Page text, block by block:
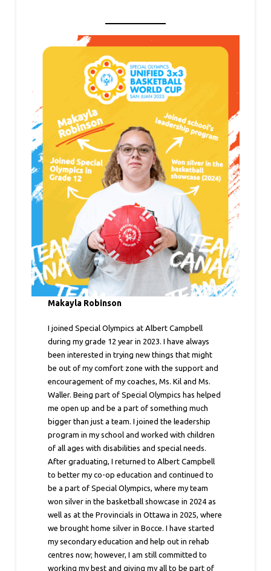
Makayla Robinson
I joined Special Olympics at Albert Campbell
during my grade 12 year in 2023. I have always
been interested in trying new things that might
be out of my comfort zone with the support and
encouragement of my coaches, Ms. Kil and Ms.
Waller. Being part of Special Olympics has helped
me open up and be a part of something much
bigger than just a team. I joined the leadership
program in my school and worked with children
of all ages with disabilities and special needs.
After graduating, I returned to Albert Campbell
to better my co-op education and continued to
be a part of Special Olympics, where my team
won silver in the basketball showcase in 2024 as
well as at the Provincials in Ottawa in 2025, where
we brought home silver in Bocce. I have started
my secondary education and help out in rehab
centres now; however, I am still committed to
working my best and giving my all to be part of